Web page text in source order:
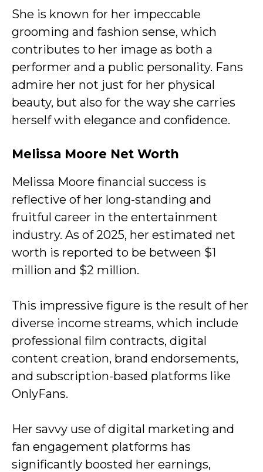
She is known for her impeccable
grooming and fashion sense, which
contributes to her image as both a
performer and a public personality. Fans
admire her not just for her physical
beauty, but also for the way she carries
herself with elegance and confidence.
Melissa Moore Net Worth
Melissa Moore financial success is
reflective of her long-standing and
fruitful career in the entertainment
industry. As of 2025, her estimated net
worth is reported to be between $1
million and $2 million.
This impressive figure is the result of her
diverse income streams, which include
professional film contracts, digital
content creation, brand endorsements,
and subscription-based platforms like
OnlyFans.
Her savvy use of digital marketing and
fan engagement platforms has
significantly boosted her earnings,